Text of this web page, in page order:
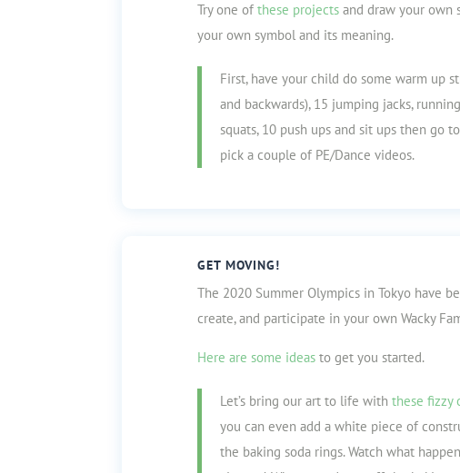
Try one ofthese projects and draw your own
your own symbol and its meaning.
First, have your child do some warm up
and backwards), 15 jumping jacks,
squats, 10 push ups and sit ups then go to
pick a couple of PE/Dance videos.
GET MOVING!
The 2020 Summer Olympics in Tokyo have
create, and participate in your own Wacky
Here are some ideas to get you started.
Let’s bring our art to life withthese fizzy
you can even add a white piece of
the baking soda rings. Watch what